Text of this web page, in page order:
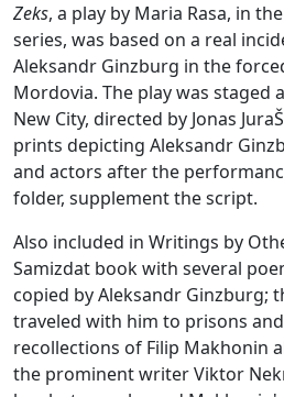
Zeks, a play by Maria Rasa, in the
series, was based on a real
Aleksandr Ginzburg in the
Mordovia. The play was staged
New City, directed by Jonas
prints depicting Aleksandr
and actors after the
folder, supplement the script.
Also included in Writings by
Samizdat book with several
copied by Aleksandr Ginzburg;
traveled with him to prisons
recollections of Filip Makhonin
the prominent writer Viktor